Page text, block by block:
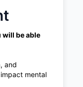
will be able
and
mental